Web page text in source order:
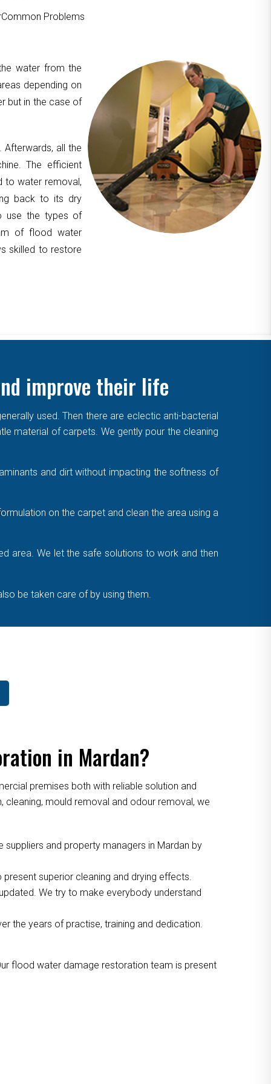
Problems
water from the
depending on
but in the case of
all the
The efficient
to water removal,
back to its dry
use the types of
of flood water
skilled to restore
improve their life
used. Then there are eclectic anti-bacterial
material of carpets. We gently pour the cleaning
and dirt without impacting the softness of
on the carpet and clean the area using a
area. We let the safe solutions to work and then
be taken care of by using them.
in Mardan?
premises both with reliable solution and
mould removal and odour removal, we
and property managers in Mardan by
superior cleaning and drying effects.
We try to make everybody understand
the years of practise, training and dedication.
flood water damage restoration team is present